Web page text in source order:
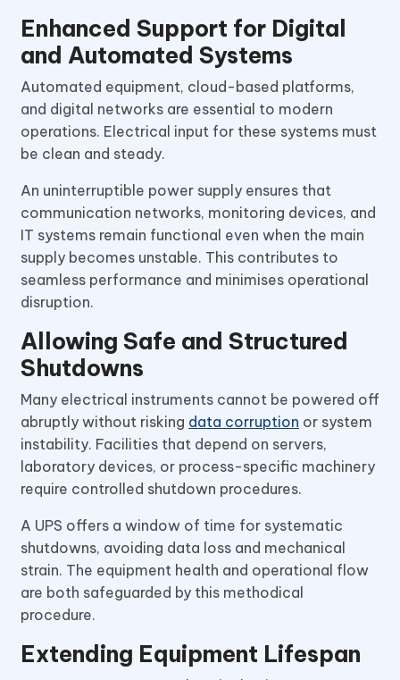
Enhanced Support for Digital
and Automated Systems
Automated equipment, cloud-based platforms,
and digital networks are essential to modern
operations. Electrical input for these systems must
be clean and steady.
An uninterruptible power supply ensures that
communication networks, monitoring devices, and
IT systems remain functional even when the main
supply becomes unstable. This contributes to
seamless performance and minimises operational
disruption.
Allowing Safe and Structured
Shutdowns
Many electrical instruments cannot be powered off
abruptly without risking data corruption or system
instability. Facilities that depend on servers,
laboratory devices, or process-specific machinery
require controlled shutdown procedures.
A UPS offers a window of time for systematic
shutdowns, avoiding data loss and mechanical
strain. The equipment health and operational flow
are both safeguarded by this methodical
procedure.
Extending Equipment Lifespan